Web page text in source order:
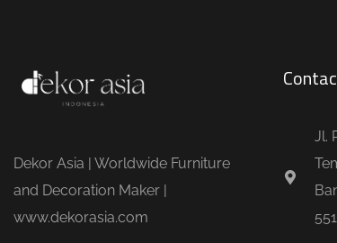
Dekor Asia | Worldwide Furniture
and Decoration Maker |
www.dekorasia.com
Jl.